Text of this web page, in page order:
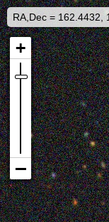
RA,Dec = 162.4432,